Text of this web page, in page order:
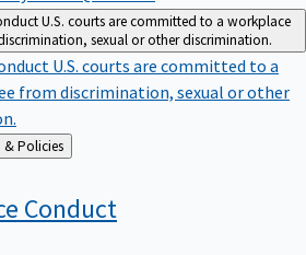
U.S. courts are committed to a workplace
sexual or other discrimination.
U.S. courts are committed to a
from discrimination, sexual or other
Administration & Policies
Conduct